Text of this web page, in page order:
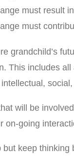
must result
must
grandchild’s
This includes
will be
on-going
but keep